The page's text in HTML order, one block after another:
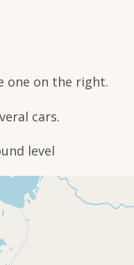
one on the right.
cars.
level